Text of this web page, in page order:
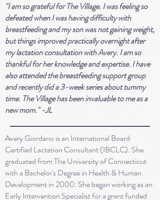
"I am so grateful for The Village. I was feeling so
defeated when I was having difficulty with
breastfeeding and my son was not gaining weight,
but things improved practically overnight after
my lactation consultation with Avery. I am so
thankful for her knowledge and expertise. I have
also attended the breastfeeding support group
and recently did a 3-week series about tummy
time. The Village has been invaluable to me as a
new mom." -JL
Avery Giordano is an International Board
Certified Lactation Consultant (IBCLC). She
graduated from The University of Connecticut
with a Bachelor's Degree in Health & Human
Development in 2000. She began working as an
Early Intervention Specialist for a grant funded